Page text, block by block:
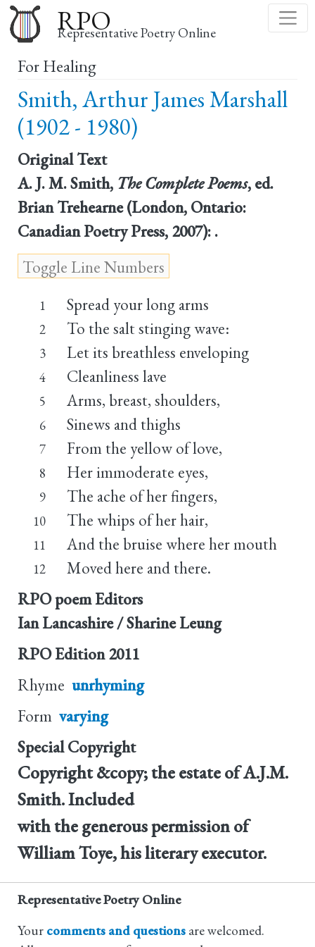
to
main
RPO
Representative Poetry Online
For Healing
Smith, Arthur James Marshall
(1902 - 1980)
Original Text
A. J. M. Smith, The Complete Poems, ed.
Brian Trehearne (London, Ontario:
Canadian Poetry Press, 2007): .
1 Spread your long arms
2 To the salt stinging wave:
3 Let its breathless enveloping
4 Cleanliness lave
5 Arms, breast, shoulders,
6 Sinews and thighs
7 From the yellow of love,
8 Her immoderate eyes,
9 The ache of her fingers,
10 The whips of her hair,
11 And the bruise where her mouth
12
Moved here and there.
RPO poem Editors
Ian Lancashire / Sharine Leung
RPO Edition 2011
Rhyme unrhyming
Form varying
Special Copyright
Copyright &copy; the estate of A.J.M.
Smith. Included
with the generous permission of
William Toye, his literary executor.
Representative Poetry Online
Your comments and questions are welcomed.